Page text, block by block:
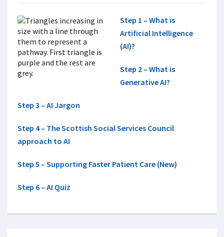
Step 1 – What is
Artificial Intelligence
(AI)?
Step 2 – What is
Generative AI?
Step 3 – AI Jargon
Step 4 – The Scottish Social Services Council
approach to AI
Step 5 – Supporting Faster Patient Care (New)
Step 6 – AI Quiz